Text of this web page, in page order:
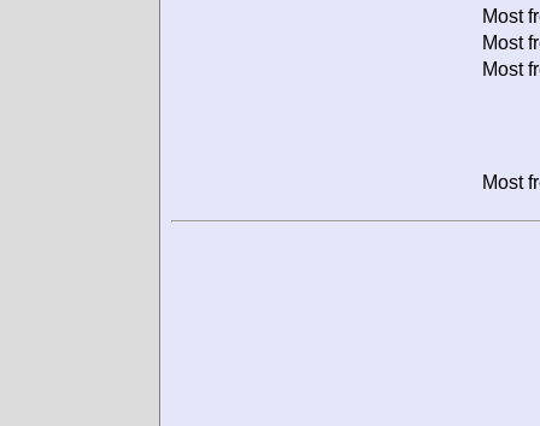
Most
Most
Most
Most